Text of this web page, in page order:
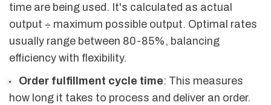
time are being used. It's calculated as actual
output ÷ maximum possible output. Optimal rates
usually range between 80-85%, balancing
efficiency with flexibility.
Order fulfillment cycle time: This measures
how long it takes to process and deliver an order.